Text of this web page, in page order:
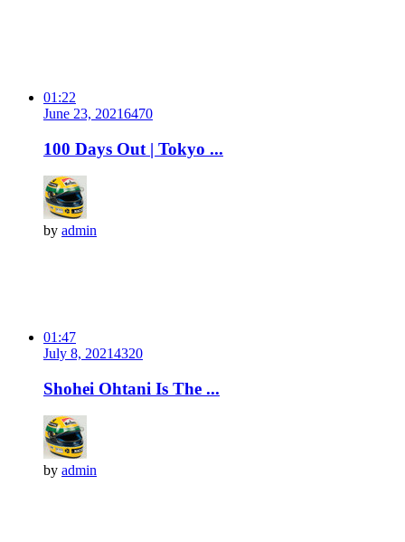
01:22
June 23, 20216470
100 Days Out | Tokyo ...
by admin
01:47
July 8, 20214320
Shohei Ohtani Is The ...
by admin